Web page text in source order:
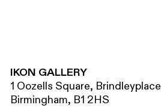
IKON GALLERY
1 Oozells Square, Brindleyplace
Birmingham, B1 2HS